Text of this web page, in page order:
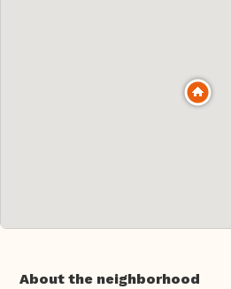
About the neighborhood